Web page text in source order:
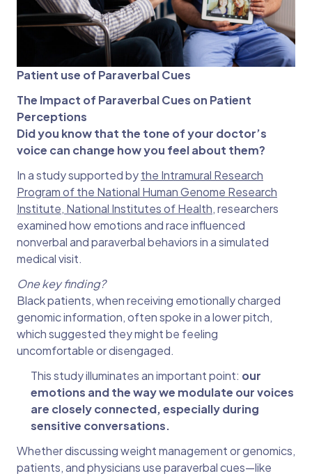
Patient use of Paraverbal Cues
The Impact of Paraverbal Cues on Patient
Perceptions
Did you know that the tone of your doctor’s
voice can change how you feel about them?
In a study supported bythe Intramural Research
Program of the National Human Genome Research
Institute, National Institutes of Health, researchers
examined how emotions and race influenced
nonverbal and paraverbal behaviors in a simulated
medical visit.
One key finding?
Black patients, when receiving emotionally charged
genomic information, often spoke in a lower pitch,
which suggested they might be feeling
uncomfortable or disengaged.
This study illuminates an important point: our
emotions and the way we modulate our voices
are closely connected, especially during
sensitive conversations.
Whether discussing weight management or genomics,
patients, and physicians use paraverbal cues—like